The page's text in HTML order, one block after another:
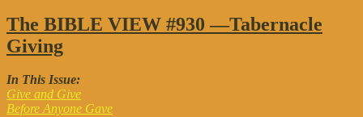
BIBLE
VIEW
#950
Giving
The BIBLE VIEW #930 —Tabernacle
Giving
In This Issue:
Give and Give
Before Anyone Gave